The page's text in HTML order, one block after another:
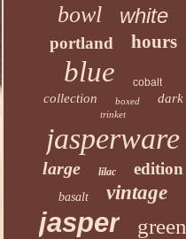
bowl white
portland hours
blue cobalt
collection boxed dark
trinket
jasperware
large lilac edition
basalt vintage
jasper green